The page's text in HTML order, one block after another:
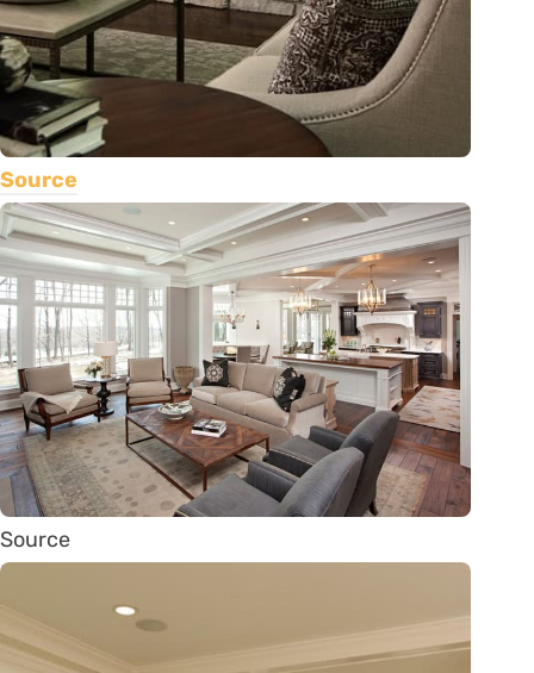
Source
Source